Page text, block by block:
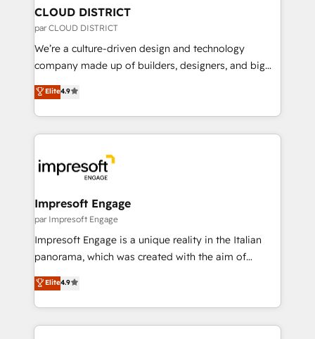
を、CRMを軸とした全社共通基盤に再構築します。意
思決定者・PMO・現場担当者に並走します。 1️⃣
HubSpot導入・活用支援 顧客データの一元化から、
GTMの見える化・自動化まで。全Hub統合運用、デー
2️⃣ AIエージェント組織構築 営業・マーケティング業務
の一部をAIが自律実行する組織への移行を設計・実装。
DX × AI推進のPMO伴走支援 複数部門をまたぐDX×AI変
革を、構想から実装・定着までPMOとして主導。「設
の統合・浸透・変革管理を実行します。 ▸ CMS戦略設
計・構築：リード獲得・CVR・SEOを前提にした情報設
計・導線設計・テンプレート設計をContent Hubで一体
提供。 ▸ 既存CRM・MAからの移行支援：Salesforce・
Marketo・Pardot等からの移行、カスタム設計、履歴
ンツとサイト構造を最適化。 🏆 なぜ100incを選ぶの
CLOUD DISTRICT
par CLOUD DISTRICT
We’re a culture-driven design and technology
company made up of builders, designers, and big
thinkers. We blend strategy, design, and
development—always fueled by curiosity—to turn
ideas, opportunities, and challenges into meaningful
experiences. To us, technology is more than just
and—most importantly—simple. That’s why we lean
into bold ideas and shape them into thoughtful
products and strategies that actually make a
difference.
Elite4.9
Impresoft Engage
par Impresoft Engage
Impresoft Engage is a unique reality in the Italian
panorama, which was created with the aim of
putting Customer Experience at the center by
creating digital environments capable of integrating
people, processes and data. We offer the best
digital solutions on the market, ranging from CRM
Elite4.9